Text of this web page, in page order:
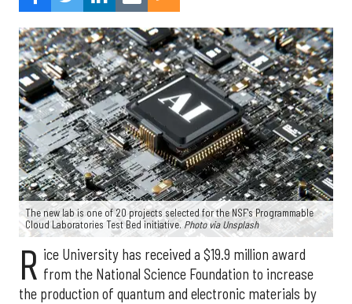
The new lab is one of 20 projects selected for the NSF's Programmable
Cloud Laboratories Test Bed initiative. Photo via Unsplash
R ice University has received a $19.9 million award
from the National Science Foundation to increase
the production of quantum and electronic materials by